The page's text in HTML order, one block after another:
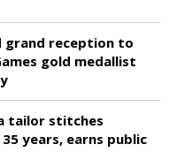
grand reception to
gold medallist
tailor stitches
years, earns public